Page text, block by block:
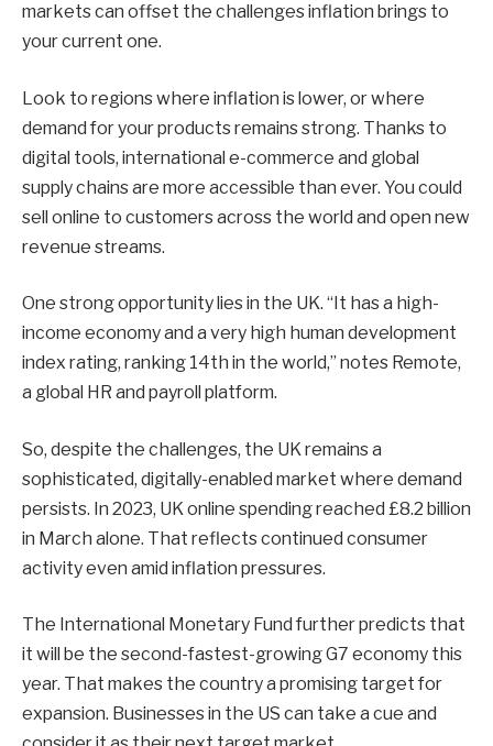
markets can offset the challenges inflation brings to
your current one.
Look to regions where inflation is lower, or where
demand for your products remains strong. Thanks to
digital tools, international e-commerce and global
supply chains are more accessible than ever. You could
sell online to customers across the world and open new
revenue streams.
One strong opportunity lies in the UK. “It has a high-
income economy and a very high human development
index rating, ranking 14th in the world,” notes Remote,
a global HR and payroll platform.
So, despite the challenges, the UK remains a
sophisticated, digitally-enabled market where demand
persists. In 2023, UK online spending reached £8.2 billion
in March alone. That reflects continued consumer
activity even amid inflation pressures.
The International Monetary Fund further predicts that
it will be the second-fastest-growing G7 economy this
year. That makes the country a promising target for
expansion. Businesses in the US can take a cue and